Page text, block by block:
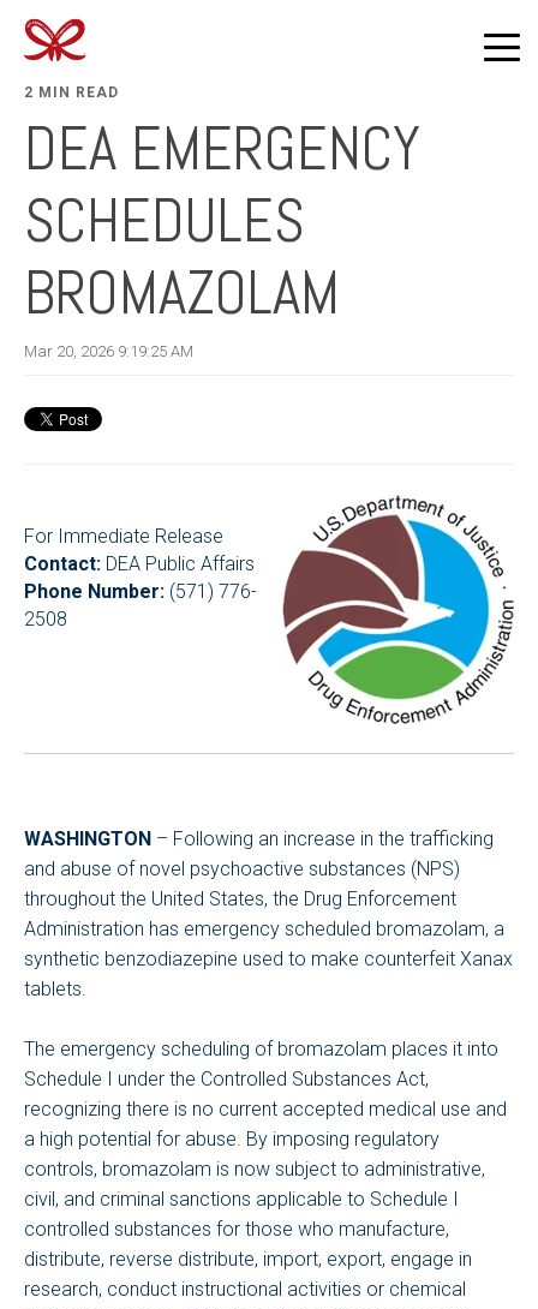
2 MIN READ
DEA EMERGENCY
SCHEDULES
BROMAZOLAM
Mar 20, 2026 9:19:25 AM
For Immediate Release
Contact: DEA Public Affairs
Phone Number: (571) 776-
2508
WASHINGTON – Following an increase in the trafficking
and abuse of novel psychoactive substances (NPS)
throughout the United States, the Drug Enforcement
Administration has emergency scheduled bromazolam, a
synthetic benzodiazepine used to make counterfeit Xanax
tablets.
The emergency scheduling of bromazolam places it into
Schedule I under the Controlled Substances Act,
recognizing there is no current accepted medical use and
a high potential for abuse. By imposing regulatory
controls, bromazolam is now subject to administrative,
civil, and criminal sanctions applicable to Schedule I
controlled substances for those who manufacture,
distribute, reverse distribute, import, export, engage in
research, conduct instructional activities or chemical